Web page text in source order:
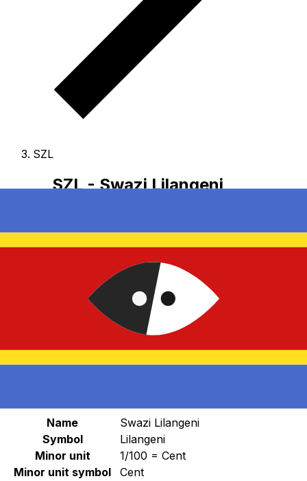
SZL
SZL - Swazi Lilangeni
Below, you'll find Swazi Lilangeni rates and
a currency converter.
Select a currency
SZL -Swazi Lilangeni Continue
Name
Swazi Lilangeni
Symbol
Lilangeni
Minor unit
1/100 = Cent
Minor unit symbol
Cent